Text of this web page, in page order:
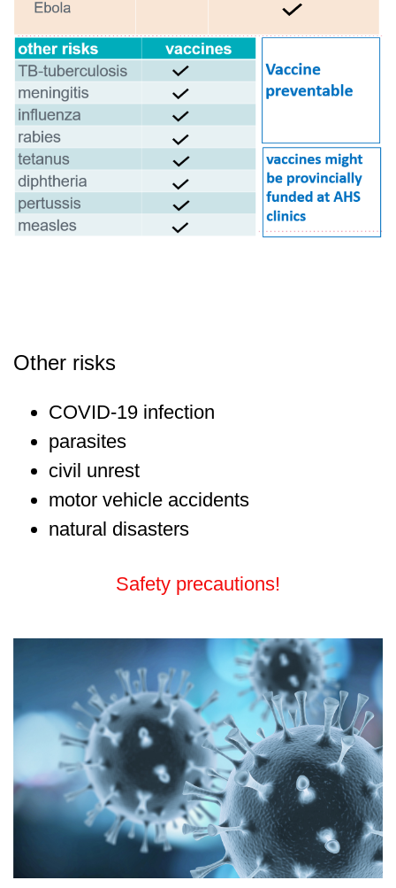
Other risks
COVID-19 infection
parasites
civil unrest
motor vehicle accidents
natural disasters
Safety precautions!